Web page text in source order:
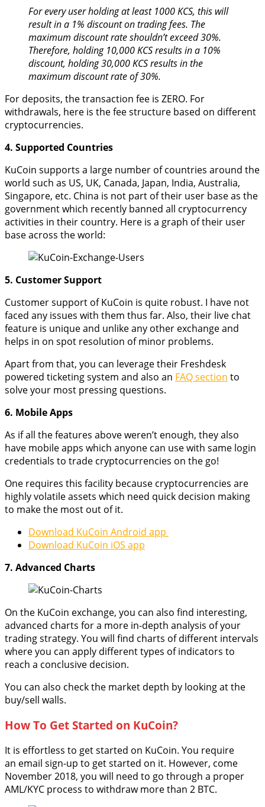
For every user holding at least 1000 KCS, this will
result in a 1% discount on trading fees. The
maximum discount rate shouldn’t exceed 30%.
Therefore, holding 10,000 KCS results in a 10%
discount, holding 30,000 KCS results in the
maximum discount rate of 30%.
For deposits, the transaction fee is ZERO. For
withdrawals, here is the fee structure based on different
cryptocurrencies.
4. Supported Countries
KuCoin supports a large number of countries around the
world such as US, UK, Canada, Japan, India, Australia,
Singapore, etc. China is not part of their user base as the
government which recently banned all cryptocurrency
activities in their country. Here is a graph of their user
base across the world:
5. Customer Support
Customer support of KuCoin is quite robust. I have not
faced any issues with them thus far. Also, their live chat
feature is unique and unlike any other exchange and
helps in on spot resolution of minor problems.
Apart from that, you can leverage their Freshdesk
powered ticketing system and also an FAQ section to
solve your most pressing questions.
6. Mobile Apps
As if all the features above weren’t enough, they also
have mobile apps which anyone can use with same login
credentials to trade cryptocurrencies on the go!
One requires this facility because cryptocurrencies are
highly volatile assets which need quick decision making
to make the most out of it.
Download KuCoin Android app
Download KuCoin iOS app
7. Advanced Charts
On the KuCoin exchange, you can also find interesting,
advanced charts for a more in-depth analysis of your
trading strategy. You will find charts of different intervals
where you can apply different types of indicators to
reach a conclusive decision.
You can also check the market depth by looking at the
buy/sell walls.
How To Get Started on KuCoin?
It is effortless to get started on KuCoin. You require
an email sign-up to get started on it. However, come
November 2018, you will need to go through a proper
AML/KYC process to withdraw more than 2 BTC.